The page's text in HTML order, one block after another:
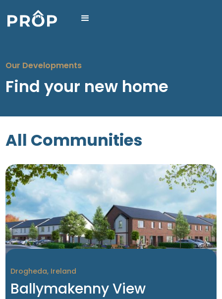
Our Developments
Find your new home
All Communities
On Sale
Drogheda, Ireland
Ballymakenny View